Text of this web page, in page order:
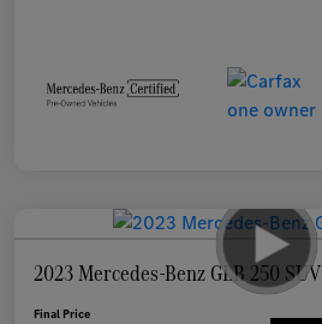
2023 Mercedes-Benz GLB 250 SUV
Final Price